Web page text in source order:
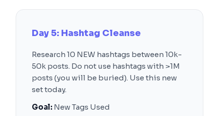
Day 5: Hashtag Cleanse
Research 10 NEW hashtags between 10k-
50k posts. Do not use hashtags with >1M
posts (you will be buried). Use this new
set today.
Goal: New Tags Used